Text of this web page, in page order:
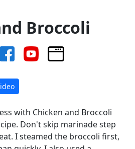
Broccoli
with Chicken and Broccoli
Don't skip marinade step
I steamed the broccoli first,